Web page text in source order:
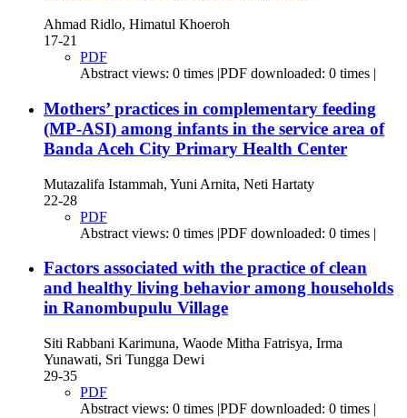
Ahmad Ridlo, Himatul Khoeroh
17-21
PDF
Abstract views: 0 times |PDF downloaded: 0 times |
Mothers’ practices in complementary feeding
(MP-ASI) among infants in the service area of
Banda Aceh City Primary Health Center
Mutazalifa Istammah, Yuni Arnita, Neti Hartaty
22-28
PDF
Abstract views: 0 times |PDF downloaded: 0 times |
Factors associated with the practice of clean
and healthy living behavior among households
in Ranombupulu Village
Siti Rabbani Karimuna, Waode Mitha Fatrisya, Irma
Yunawati, Sri Tungga Dewi
29-35
PDF
Abstract views: 0 times |PDF downloaded: 0 times |